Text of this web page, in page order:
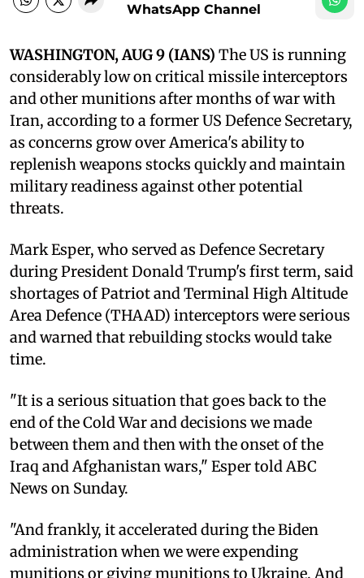
WhatsApp Channel
WASHINGTON, AUG 9 (IANS) The US is running
considerably low on critical missile interceptors
and other munitions after months of war with
Iran, according to a former US Defence Secretary,
as concerns grow over America's ability to
replenish weapons stocks quickly and maintain
military readiness against other potential
threats.
Mark Esper, who served as Defence Secretary
during President Donald Trump's first term, said
shortages of Patriot and Terminal High Altitude
Area Defence (THAAD) interceptors were serious
and warned that rebuilding stocks would take
time.
"It is a serious situation that goes back to the
end of the Cold War and decisions we made
between them and then with the onset of the
Iraq and Afghanistan wars," Esper told ABC
News on Sunday.
"And frankly, it accelerated during the Biden
administration when we were expending
munitions or giving munitions to Ukraine. And